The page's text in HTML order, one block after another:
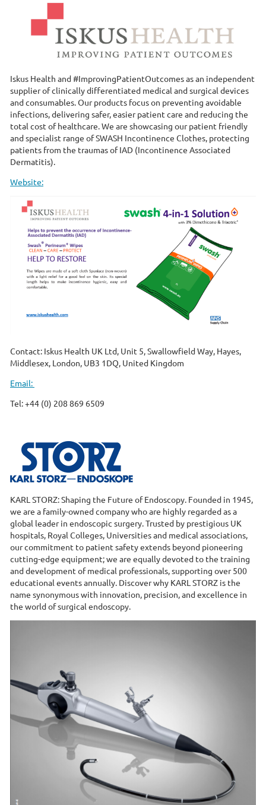
Iskus Health and #ImprovingPatientOutcomes as an independent
supplier of clinically differentiated medical and surgical devices
and consumables. Our products focus on preventing avoidable
infections, delivering safer, easier patient care and reducing the
total cost of healthcare. We are showcasing our patient friendly
and specialist range of SWASH Incontinence Clothes, protecting
patients from the traumas of IAD (Incontinence Associated
Dermatitis).
Website:
Contact: Iskus Health UK Ltd, Unit 5, Swallowfield Way, Hayes,
Middlesex, London, UB3 1DQ, United Kingdom
Email:
Tel: +44 (0) 208 869 6509
KARL STORZ: Shaping the Future of Endoscopy. Founded in 1945,
we are a family-owned company who are highly regarded as a
global leader in endoscopic surgery. Trusted by prestigious UK
hospitals, Royal Colleges, Universities and medical associations,
our commitment to patient safety extends beyond pioneering
cutting-edge equipment; we are equally devoted to the training
and development of medical professionals, supporting over 500
educational events annually. Discover why KARL STORZ is the
name synonymous with innovation, precision, and excellence in
the world of surgical endoscopy.